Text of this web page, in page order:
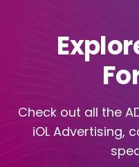
Check out all the
iOL Advertising,